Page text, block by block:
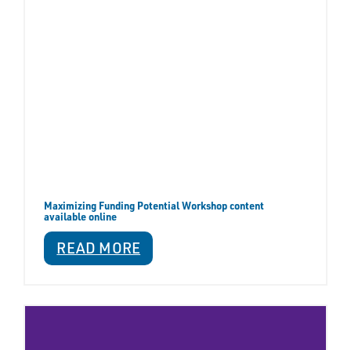
Maximizing Funding Potential Workshop content
available online
READ MORE